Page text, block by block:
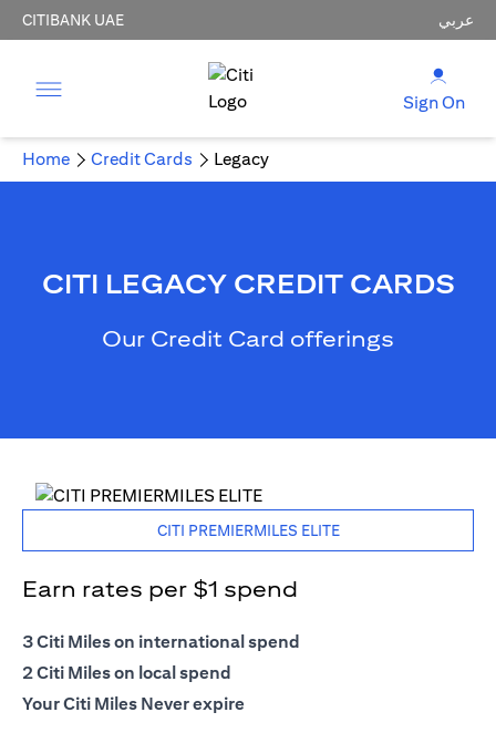
CITIBANK UAE عربي
Sign On
Home Credit Cards Legacy
CITI LEGACY CREDIT CARDS
Our Credit Card offerings
CITI PREMIERMILES ELITE
Earn rates per $1 spend
3 Citi Miles on international spend
2 Citi Miles on local spend
Your Citi Miles Never expire